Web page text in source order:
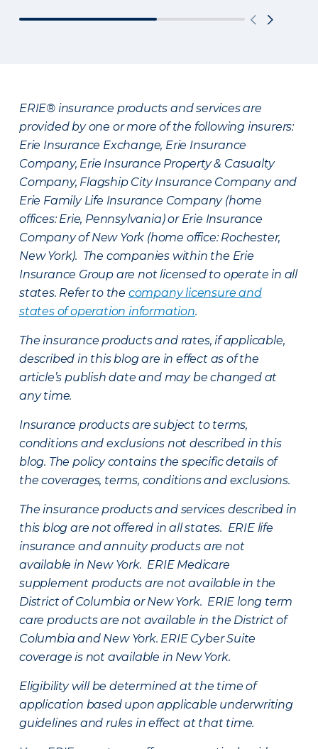
ERIE® insurance products and services are
provided by one or more of the following insurers:
Erie Insurance Exchange, Erie Insurance
Company, Erie Insurance Property & Casualty
Company, Flagship City Insurance Company and
Erie Family Life Insurance Company (home
offices: Erie, Pennsylvania) or Erie Insurance
Company of New York (home office: Rochester,
New York). The companies within the Erie
Insurance Group are not licensed to operate in all
states. Refer to the company licensure and
states of operation information.
The insurance products and rates, if applicable,
described in this blog are in effect as of the
article’s publish date and may be changed at
any time.
Insurance products are subject to terms,
conditions and exclusions not described in this
blog. The policy contains the specific details of
the coverages, terms, conditions and exclusions.
The insurance products and services described in
this blog are not offered in all states. ERIE life
insurance and annuity products are not
available in New York. ERIE Medicare
supplement products are not available in the
District of Columbia or New York. ERIE long term
care products are not available in the District of
Columbia and New York. ERIE Cyber Suite
coverage is not available in New York.
Eligibility will be determined at the time of
application based upon applicable underwriting
guidelines and rules in effect at that time.